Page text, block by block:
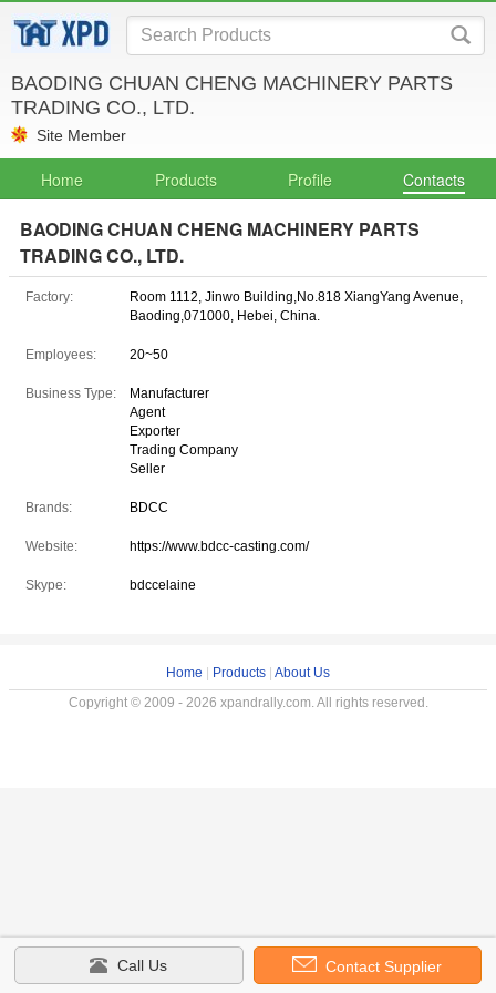
BAODING CHUAN CHENG MACHINERY PARTS
TRADING CO., LTD.
Site Member
Home Products Profile Contacts
BAODING CHUAN CHENG MACHINERY PARTS
TRADING CO., LTD.
Factory:
Room 1112, Jinwo Building,No.818 XiangYang Avenue,
Baoding,071000, Hebei, China.
Employees: 20~50
Business Type:
Manufacturer
Agent
Exporter
Trading Company
Seller
Brands: BDCC
Website: https://www.bdcc-casting.com/
Skype: bdccelaine
Call Us Contact Supplier
Home Products About Us
Copyright © 2009 - 2026 xpandrally.com. All rights reserved.